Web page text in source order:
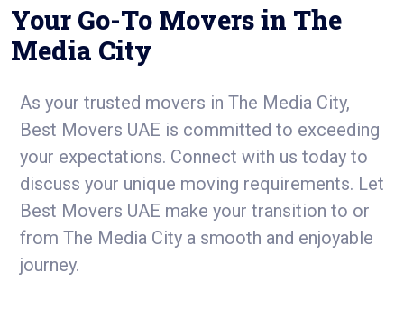
Your Go-To Movers in The
Media City
As your trusted movers in The Media City,
Best Movers UAE is committed to exceeding
your expectations. Connect with us today to
discuss your unique moving requirements. Let
Best Movers UAE make your transition to or
from The Media City a smooth and enjoyable
journey.